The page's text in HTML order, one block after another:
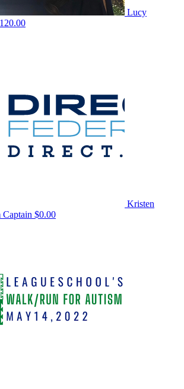
Lucy
Kristen
Captain $0.00